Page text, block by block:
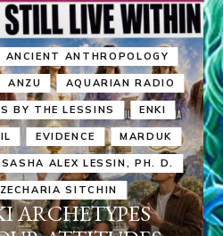
ANCIENT ANTHROPOLOGY
ANZU AQUARIAN RADIO
BY THE LESSINS ENKI
EVIDENCE MARDUK
SASHA ALEX LESSIN, PH. D.
ZECHARIA SITCHIN
ARCHETYPES